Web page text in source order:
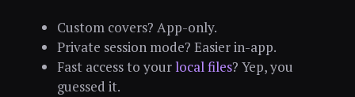
Custom covers? App-only.
Private session mode? Easier in-app.
Fast access to yourlocal files? Yep, you
guessed it.